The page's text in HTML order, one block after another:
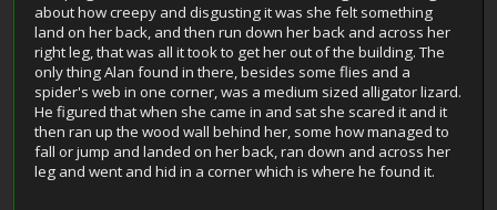
about how creepy and disgusting it was she felt something
land on her back, and then run down her back and across her
right leg, that was all it took to get her out of the building. The
only thing Alan found in there, besides some flies and a
spider's web in one corner, was a medium sized alligator lizard.
He figured that when she came in and sat she scared it and it
then ran up the wood wall behind her, some how managed to
fall or jump and landed on her back, ran down and across her
leg and went and hid in a corner which is where he found it.